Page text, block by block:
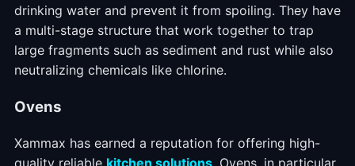
drinking water and prevent it from spoiling. They have
a multi-stage structure that work together to trap
large fragments such as sediment and rust while also
neutralizing chemicals like chlorine.
Ovens
Xammax has earned a reputation for offering high-
quality reliable kitchen solutions. Ovens, in particular,